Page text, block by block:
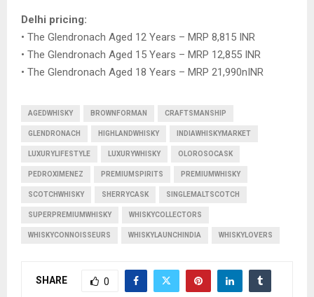
Delhi pricing:
• The Glendronach Aged 12 Years – MRP 8,815 INR
• The Glendronach Aged 15 Years – MRP 12,855 INR
• The Glendronach Aged 18 Years – MRP 21,990nINR
AGEDWHISKY BROWNFORMAN CRAFTSMANSHIP
GLENDRONACH HIGHLANDWHISKY INDIAWHISKYMARKET
LUXURYLIFESTYLE LUXURYWHISKY OLOROSOCASK
PEDROXIMENEZ PREMIUMSPIRITS PREMIUMWHISKY
SCOTCHWHISKY SHERRYCASK SINGLEMALTSCOTCH
SUPERPREMIUMWHISKY WHISKYCOLLECTORS
WHISKYCONNOISSEURS WHISKYLAUNCHINDIA WHISKYLOVERS
SHARE 0